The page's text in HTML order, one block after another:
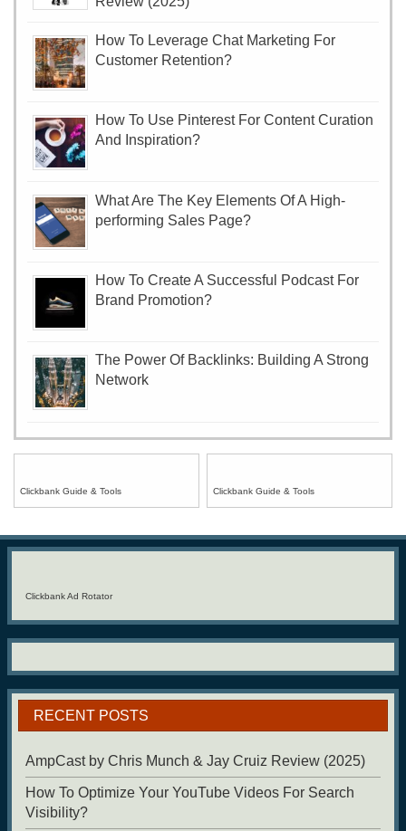
How To Leverage Chat Marketing For
Customer Retention?
How To Use Pinterest For Content Curation
And Inspiration?
What Are The Key Elements Of A High-
performing Sales Page?
How To Create A Successful Podcast For
Brand Promotion?
The Power Of Backlinks: Building A Strong
Network
Clickbank Guide & Tools Clickbank Guide & Tools
Clickbank Ad Rotator
RECENT POSTS
AmpCast by Chris Munch & Jay Cruiz Review (2025)
How To Optimize Your YouTube Videos For Search
Visibility?